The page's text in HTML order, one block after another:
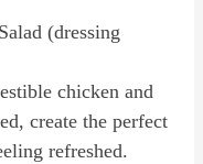
(dressing
chicken and
create the perfect
refreshed.